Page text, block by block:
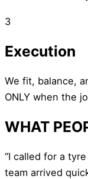
3
Execution
We fit, balance,
ONLY when the
WHAT
“I called for a
team arrived